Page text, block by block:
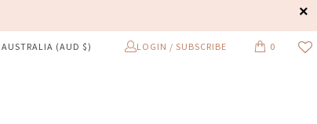
AUSTRALIA (AUD $) LOGIN / SUBSCRIBE 0